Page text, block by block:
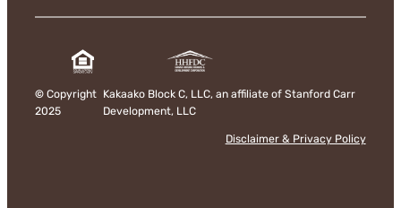
© Copyright
2025
Kakaako Block C, LLC, an affiliate of Stanford Carr
Development, LLC
Disclaimer & Privacy Policy